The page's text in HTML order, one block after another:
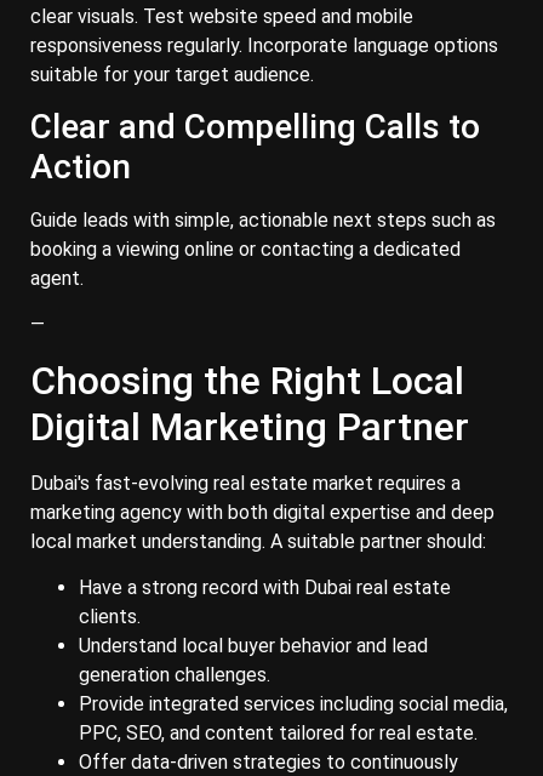
clear visuals. Test website speed and mobile
responsiveness regularly. Incorporate language options
suitable for your target audience.
Clear and Compelling Calls to
Action
Guide leads with simple, actionable next steps such as
booking a viewing online or contacting a dedicated
agent.
—
Choosing the Right Local
Digital Marketing Partner
Dubai's fast-evolving real estate market requires a
marketing agency with both digital expertise and deep
local market understanding. A suitable partner should:
Have a strong record with Dubai real estate
clients.
Understand local buyer behavior and lead
generation challenges.
Provide integrated services including social media,
PPC, SEO, and content tailored for real estate.
Offer data-driven strategies to continuously